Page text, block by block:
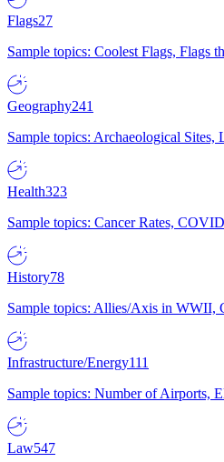
Flags27
Sample topics: Coolest Flags, Flags
Geography241
Sample topics: Archaeological Sites,
Health323
Sample topics: Cancer Rates,
History78
Sample topics: Allies/Axis in WWII,
Infrastructure/Energy111
Sample topics: Number of Airports,
Law547